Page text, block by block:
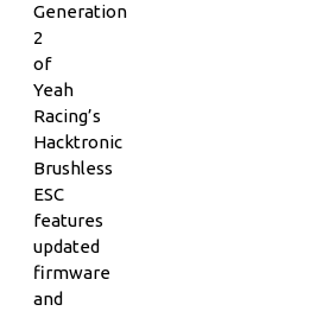
Generation
2
of
Yeah
Racing’s
Hacktronic
Brushless
ESC
features
updated
firmware
and